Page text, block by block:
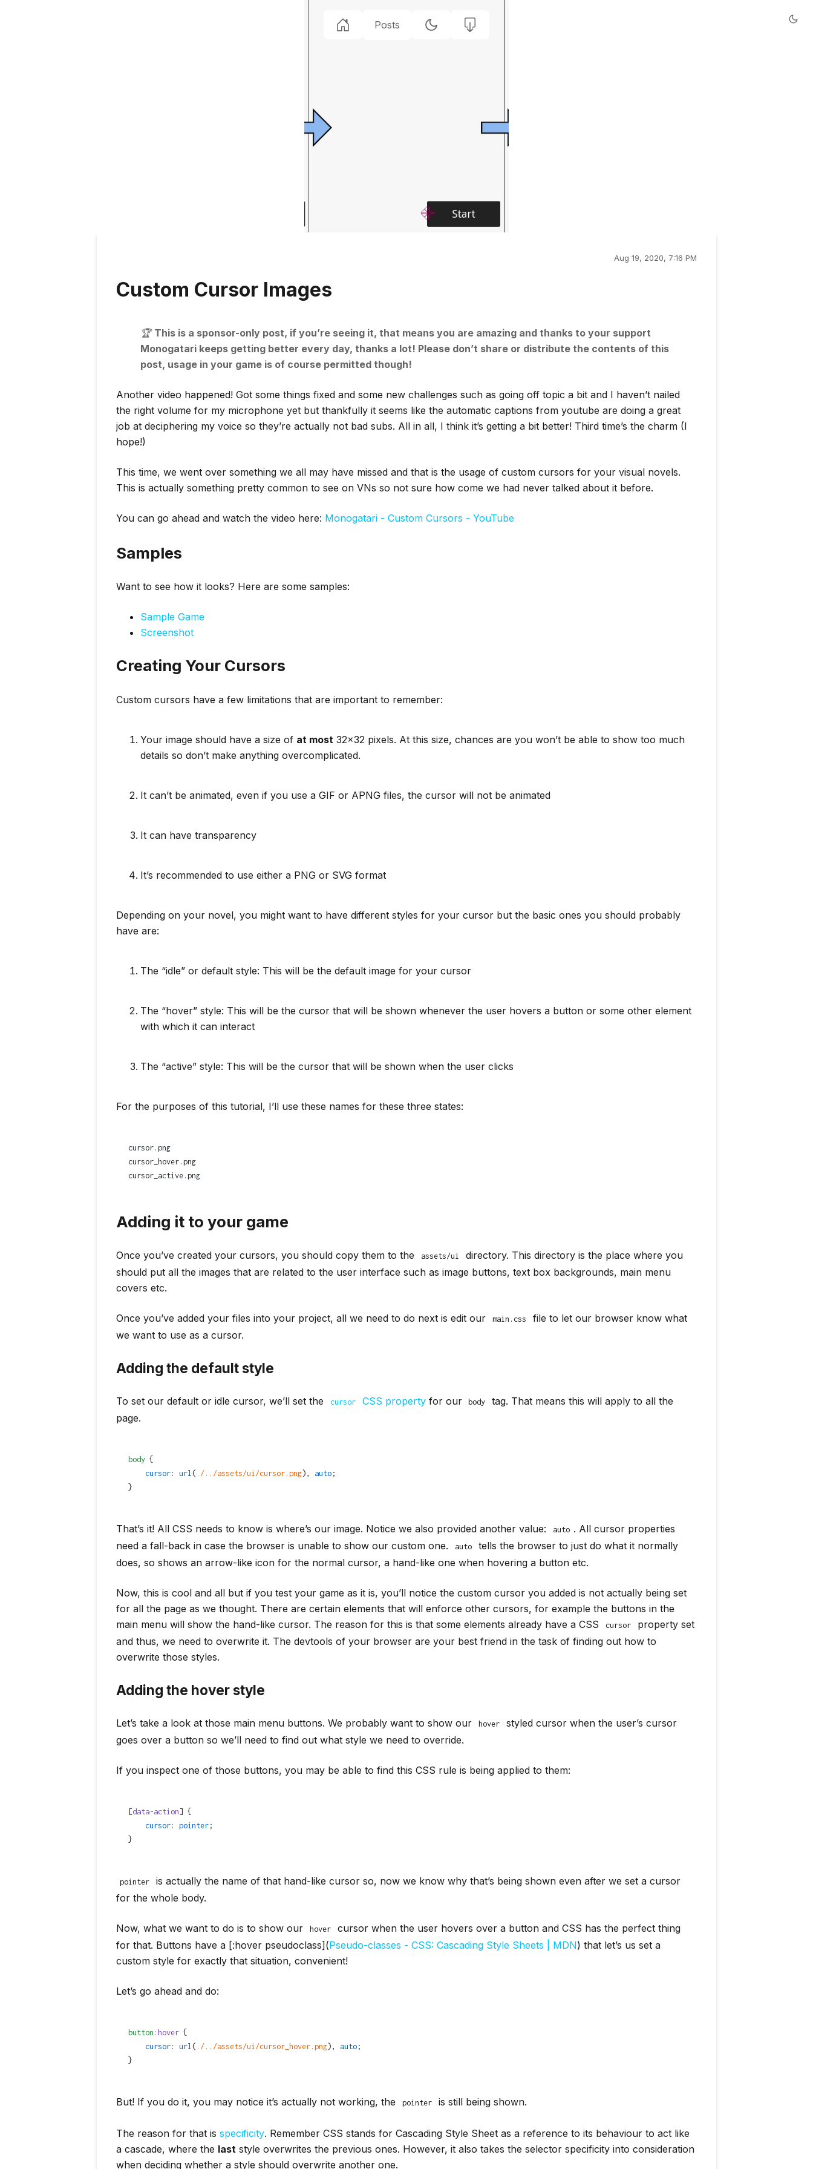
Posts
Custom Cursor Images
Aug 19, 2020, 7:16 PM
🏆️ This is a sponsor-only post, if you’re seeing it, that means you are amazing and thanks to your support
Monogatari keeps getting better every day, thanks a lot! Please don’t share or distribute the contents of this
post, usage in your game is of course permitted though!
Another video happened! Got some things fixed and some new challenges such as going off topic a bit and I haven’t nailed
the right volume for my microphone yet but thankfully it seems like the automatic captions from youtube are doing a great
job at deciphering my voice so they’re actually not bad subs. All in all, I think it’s getting a bit better! Third time’s the charm (I
hope!)
This time, we went over something we all may have missed and that is the usage of custom cursors for your visual novels.
This is actually something pretty common to see on VNs so not sure how come we had never talked about it before.
You can go ahead and watch the video here: Monogatari - Custom Cursors - YouTube
Samples
Want to see how it looks? Here are some samples:
Sample Game
Screenshot
Creating Your Cursors
Custom cursors have a few limitations that are important to remember:
Your image should have a size of at most 32x32 pixels. At this size, chances are you won’t be able to show too much
details so don’t make anything overcomplicated.
It can’t be animated, even if you use a GIF or APNG files, the cursor will not be animated
It can have transparency
It’s recommended to use either a PNG or SVG format
Depending on your novel, you might want to have different styles for your cursor but the basic ones you should probably
have are:
The “idle” or default style: This will be the default image for your cursor
The “hover” style: This will be the cursor that will be shown whenever the user hovers a button or some other element
with which it can interact
The “active” style: This will be the cursor that will be shown when the user clicks
For the purposes of this tutorial, I’ll use these names for these three states:
cursor.png
cursor_hover.png
cursor_active.png
Adding it to your game
Once you’ve created your cursors, you should copy them to the assets/ui
directory. This directory is the place where you
should put all the images that are related to the user interface such as image buttons, text box backgrounds, main menu
covers etc.
Once you’ve added your files into your project, all we need to do next is edit our main.css
file to let our browser know what
we want to use as a cursor.
Adding the default style
To set our default or idle cursor, we’ll set the cursor CSS propertyfor our body
tag. That means this will apply to all the
page.
body {
    cursor
: url ( ./../assets/ui/cursor.png), auto ;
}
That’s it! All CSS needs to know is where’s our image. Notice we also provided another value: auto . All cursor properties
need a fall-back in case the browser is unable to show our custom one.
auto
tells the browser to just do what it normally
does, so shows an arrow-like icon for the normal cursor, a hand-like one when hovering a button etc.
Now, this is cool and all but if you test your game as it is, you’ll notice the custom cursor you added is not actually being set
for all the page as we thought. There are certain elements that will enforce other cursors, for example the buttons in the
main menu will show the hand-like cursor. The reason for this is that some elements already have a CSS
cursor
property set
and thus, we need to overwrite it. The devtools of your browser are your best friend in the task of finding out how to
overwrite those styles.
Adding the hover style
Let’s take a look at those main menu buttons. We probably want to show our hover
styled cursor when the user’s cursor
goes over a button so we’ll need to find out what style we need to override.
If you inspect one of those buttons, you may be able to find this CSS rule is being applied to them:
[data-action] {
    cursor
: pointer ;
}
pointer
is actually the name of that hand-like cursor so, now we know why that’s being shown even after we set a cursor
for the whole body.
Now, what we want to do is to show our hover
cursor when the user hovers over a button and CSS has the perfect thing
for that. Buttons have a [:hover pseudoclass](Pseudo-classes - CSS: Cascading Style Sheets | MDN) that let’s us set a
custom style for exactly that situation, convenient!
Let’s go ahead and do:
button :hover {
    cursor
: url( ./../assets/ui/cursor_hover.png), auto ;
}
But! If you do it, you may notice it’s actually not working, the pointer is still being shown.
The reason for that is specificity. Remember CSS stands for Cascading Style Sheet as a reference to its behaviour to act like
a cascade, where the last style overwrites the previous ones. However, it also takes the selector specificity into consideration
when deciding whether a style should overwrite another one.